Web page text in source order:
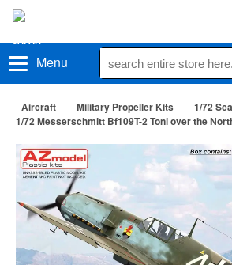
Menu
Aircraft Military Propeller Kits
1/72
1/72 Messerschmitt Bf109T-2 Toni over the